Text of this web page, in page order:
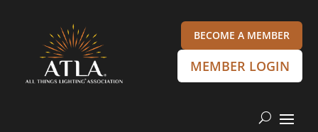
BECOME A MEMBER
MEMBER LOGIN